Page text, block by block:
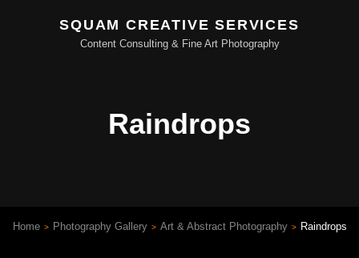
SQUAM CREATIVE SERVICES
Content Consulting & Fine Art Photography
Raindrops
Home > Photography Gallery > Art & Abstract Photography > Raindrops